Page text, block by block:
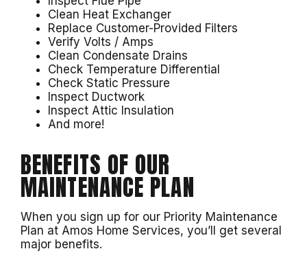
Clean Heat Exchanger
Replace Customer-Provided Filters
Verify Volts / Amps
Clean Condensate Drains
Check Temperature Differential
Check Static Pressure
Inspect Ductwork
Inspect Attic Insulation
And more!
BENEFITS OF OUR
MAINTENANCE PLAN
When you sign up for our Priority Maintenance
Plan at Amos Home Services, you’ll get several
major benefits.